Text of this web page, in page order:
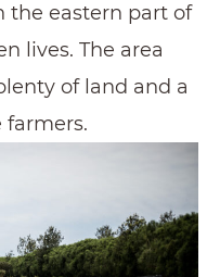
the eastern part of
lives. The area
of land and a
farmers.